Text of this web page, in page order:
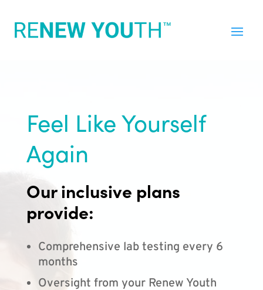
Feel Like Yourself
Again
Our inclusive plans
provide:
Comprehensive lab testing every 6
months
Oversight from your Renew Youth